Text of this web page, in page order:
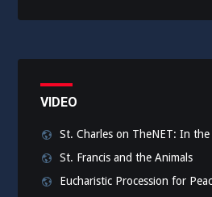
VIDEO
St. Charles on TheNET: In the
St. Francis and the Animals
Eucharistic Procession for